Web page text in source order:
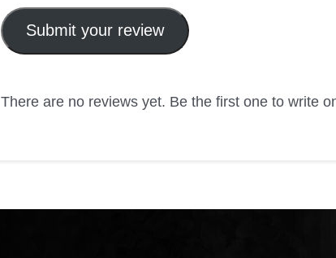
Submit your review
There are no reviews yet. Be the first one to write